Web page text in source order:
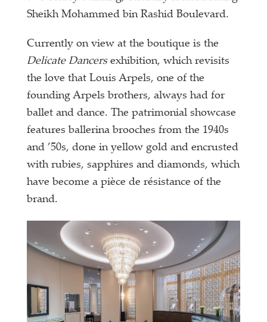
Sheikh Mohammed bin Rashid Boulevard.
Currently on view at the boutique is the
Delicate Dancersexhibition, which revisits
the love that Louis Arpels, one of the
founding Arpels brothers, always had for
ballet and dance. The patrimonial showcase
features ballerina brooches from the 1940s
and ’50s, done in yellow gold and encrusted
with rubies, sapphires and diamonds, which
have become a pièce de résistance of the
brand.